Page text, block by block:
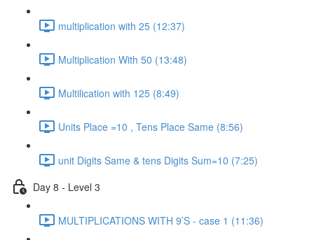
multiplication with 25 (12:37)
Multiplication With 50 (13:48)
Multilication with 125 (8:49)
Units Place =10 , Tens Place Same (8:56)
unit Digits Same & tens Digits Sum=10 (7:25)
Day 8 - Level 3
MULTIPLICATIONS WITH 9’S - case 1 (11:36)